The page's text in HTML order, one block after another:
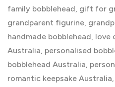
family bobblehead, gift for
grandparent figurine,
handmade bobblehead, love
Australia, personalised
bobblehead Australia,
romantic keepsake Australia,